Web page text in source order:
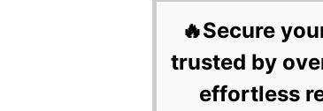
🔥Secure
trusted by
effortless